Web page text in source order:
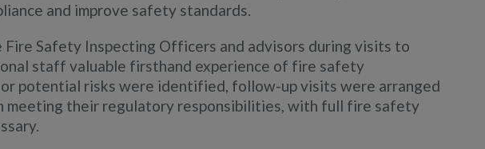
and improve safety standards.
Fire Safety Inspecting Officers and advisors during visits to
staff valuable firsthand experience of fire safety
potential risks were identified, follow-up visits were arranged
meeting their regulatory responsibilities, with full fire safety